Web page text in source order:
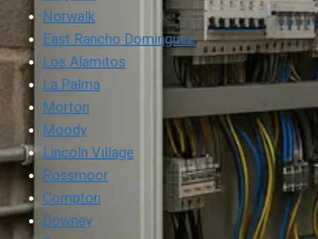
Norwalk
East Rancho Dominguez
Los Alamitos
La Palma
Morton
Moody
Lincoln Village
Rossmoor
Compton
Downey